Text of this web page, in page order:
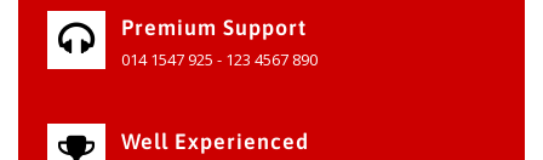
Premium Support
014 1547 925 - 123 4567 890
Well Experienced